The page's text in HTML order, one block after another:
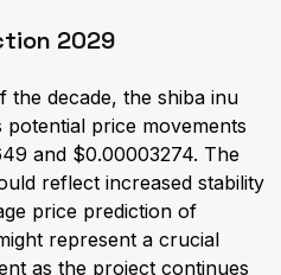
2029
the decade, the shiba inu
price movements
and $0.00003274. The
reflect increased stability
price prediction of
represent a crucial
as the project continues